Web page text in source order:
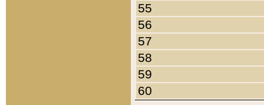
55
56
57
58
59
60